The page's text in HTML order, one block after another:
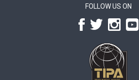
FOLLOW US ON